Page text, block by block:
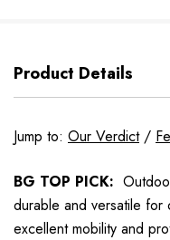
Product Details
Jump to: Our Verdict/
BG TOP PICK:
durable and versatile
excellent mobility and